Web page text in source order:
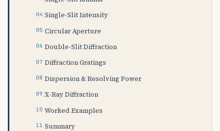
Single-Slit Intensity
Circular Aperture
Double-Slit Diffraction
Diffraction Gratings
Dispersion & Resolving Power
X-Ray Diffraction
Worked Examples
Summary